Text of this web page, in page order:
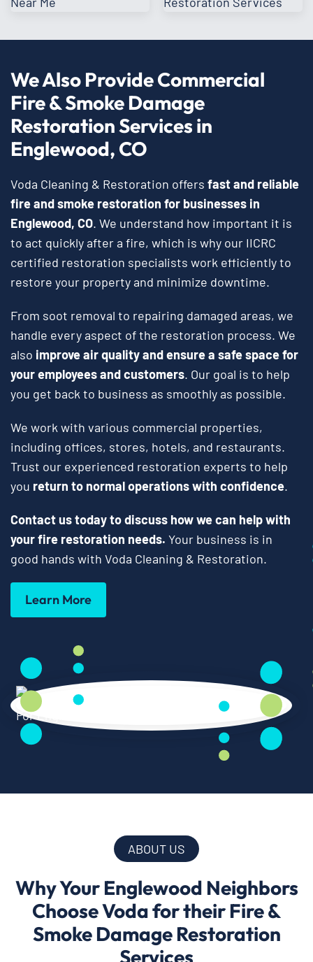
We Also Provide Commercial
Fire & Smoke Damage
Restoration Services in
Englewood, CO
Voda Cleaning & Restoration offers fast and reliable
fire and smoke restoration for businesses in
Englewood, CO. We understand how important it is
to act quickly after a fire, which is why our IICRC
certified restoration specialists work efficiently to
restore your property and minimize downtime.
From soot removal to repairing damaged areas, we
handle every aspect of the restoration process. We
also improve air quality and ensure a safe space for
your employees and customers. Our goal is to help
you get back to business as smoothly as possible.
We work with various commercial properties,
including offices, stores, hotels, and restaurants.
Trust our experienced restoration experts to help
you return to normal operations with confidence.
Contact us today to discuss how we can help with
your fire restoration needs. Your business is in
good hands with Voda Cleaning & Restoration.
Learn More
ABOUT US
Why Your Englewood Neighbors
Choose Voda for their Fire &
Smoke Damage Restoration
Services